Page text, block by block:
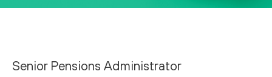
Senior Pensions Administrator